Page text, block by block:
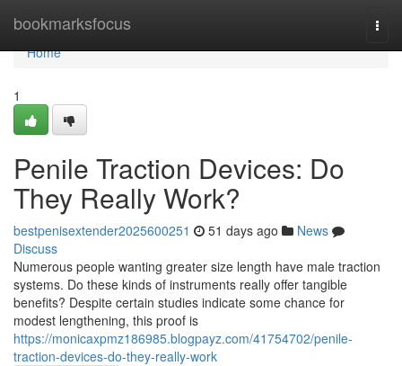
bookmarksfocus
Home
Home
1
Penile Traction Devices: Do
They Really Work?
bestpenisextender2025600251 51 days ago
News
Discuss
Numerous people wanting greater size length have male traction
systems. Do these kinds of instruments really offer tangible
benefits? Despite certain studies indicate some chance for
modest lengthening, this proof is
https://monicaxpmz186985.blogpayz.com/41754702/penile-
traction-devices-do-they-really-work